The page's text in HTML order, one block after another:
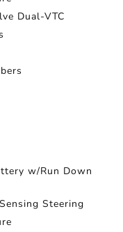
Dual-VTC
w/Run Down
Steering